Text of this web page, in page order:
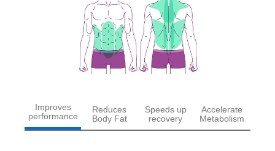
Improves
performance
Reduces
Body Fat
Speeds up
recovery
Accelerate
Metabolism